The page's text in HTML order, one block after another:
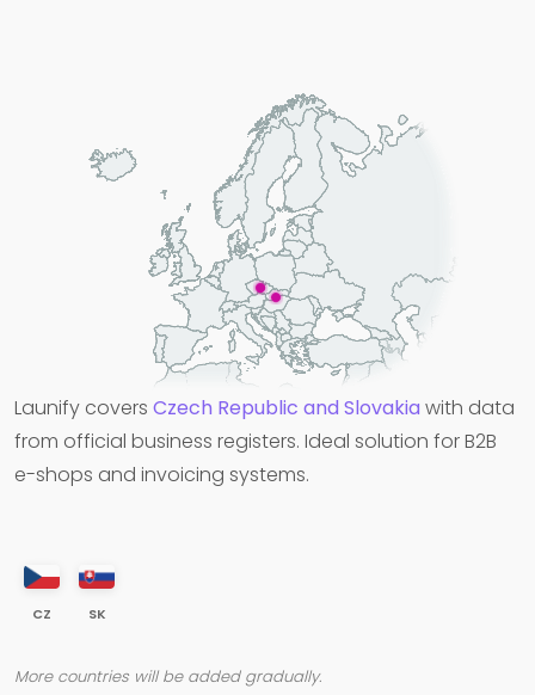
Launify covers Czech Republic and Slovakia with data
from official business registers. Ideal solution for B2B
e-shops and invoicing systems.
CZ SK
More countries will be added gradually.